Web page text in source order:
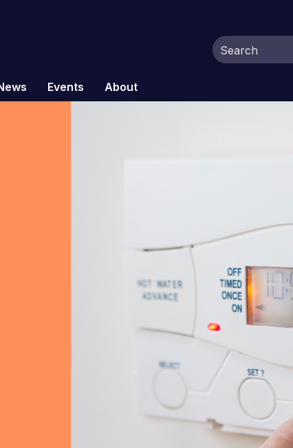
Events About